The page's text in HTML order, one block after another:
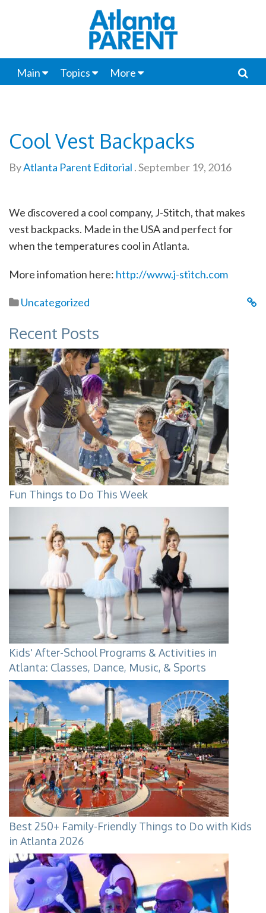
Main Topics More
Cool Vest Backpacks
ByAtlanta Parent Editorial .September 19, 2016
We discovered a cool company, J-Stitch, that makes
vest backpacks. Made in the USA and perfect for
when the temperatures cool in Atlanta.
More infomation here: http://www.j-stitch.com
Uncategorized
Recent Posts
Fun Things to Do This Week
Kids' After-School Programs & Activities in
Atlanta: Classes, Dance, Music, & Sports
Best 250+ Family-Friendly Things to Do with Kids
in Atlanta 2026